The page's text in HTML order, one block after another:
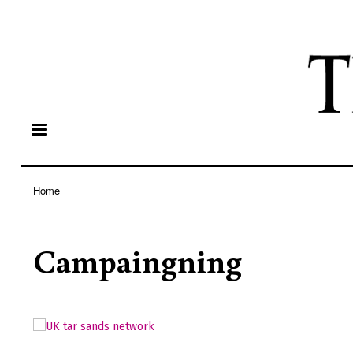
Home
Campaingning